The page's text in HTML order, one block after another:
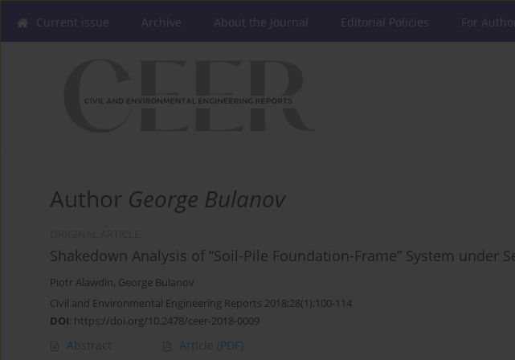
Current issue Archive About the Journal Editorial Policies For
Author George Bulanov
Shakedown Analysis of “Soil-Pile Foundation-Frame” System under
Piotr Alawdin, George Bulanov
Civil and Environmental Engineering Reports 2018;28(1):100-114
DOI: https://doi.org/10.2478/ceer-2018-0009
Abstract Article (PDF)